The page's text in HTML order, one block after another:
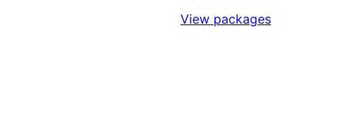
View packages